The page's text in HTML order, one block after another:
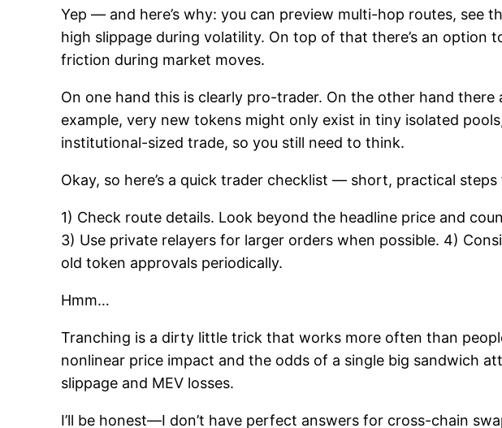
Yep — and here’s why: you can preview multi-hop routes, see
high slippage during volatility. On top of that there’s an
friction during market moves.
On one hand this is clearly pro-trader. On the other hand
example, very new tokens might only exist in tiny isolated
institutional-sized trade, so you still need to think.
Okay, so here’s a quick trader checklist — short, practical steps
1) Check route details. Look beyond the headline price and
3) Use private relayers for larger orders when possible. 4)
old token approvals periodically.
Hmm…
Tranching is a dirty little trick that works more often than
nonlinear price impact and the odds of a single big sandwich
slippage and MEV losses.
I’ll be honest—I don’t have perfect answers for cross-chain